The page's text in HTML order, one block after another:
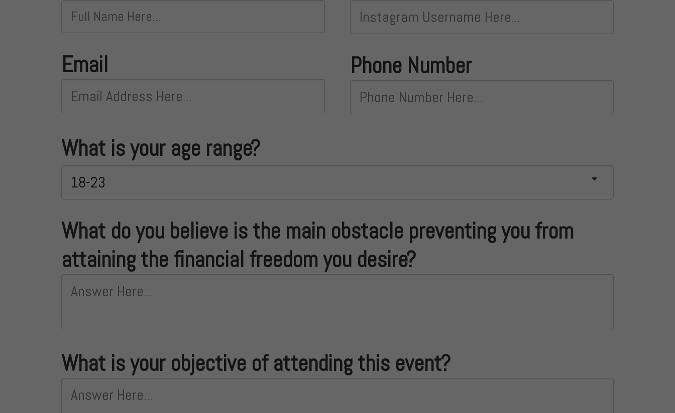
Email Phone Number
What is your age range?
What do you believe is the main obstacle preventing you from
attaining the financial freedom you desire?
What is your objective of attending this event?